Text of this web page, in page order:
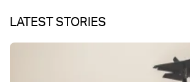
LATEST STORIES